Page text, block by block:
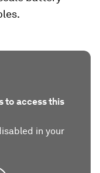
to access this
in your